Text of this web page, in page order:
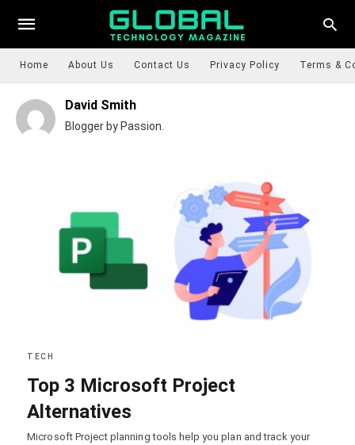
Home About Us Contact Us Privacy Policy Terms &
David Smith
Blogger by Passion.
TECH
Top 3 Microsoft Project
Alternatives
Microsoft Project planning tools help you plan and track your